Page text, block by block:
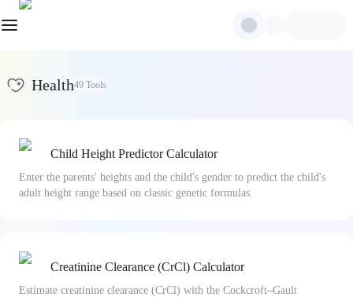
Health49 Tools
Child Height Predictor Calculator
Enter the parents' heights and the child's gender to predict the child's
adult height range based on classic genetic formulas.
Creatinine Clearance (CrCl) Calculator
Estimate creatinine clearance (CrCl) with the Cockcroft–Gault